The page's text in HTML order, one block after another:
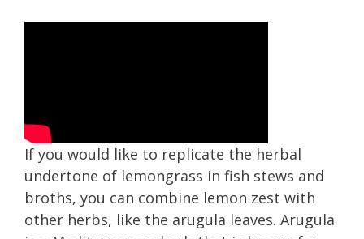
If you would like to replicate the herbal
undertone of lemongrass in fish stews and
broths, you can combine lemon zest with
other h erbs, like the arugula leaves. Arugula